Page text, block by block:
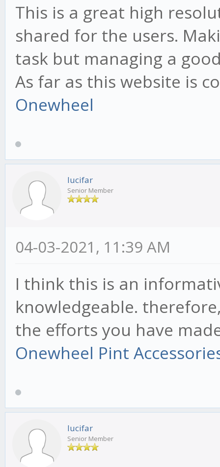
This is a great high
shared for the users.
task but managing a
As far as this website is
Onewheel
lucifar
Senior Member
04-03-2021, 11:39 AM
I think this is an
knowledgeable.
the efforts you have
Onewheel Pint
lucifar
Senior Member